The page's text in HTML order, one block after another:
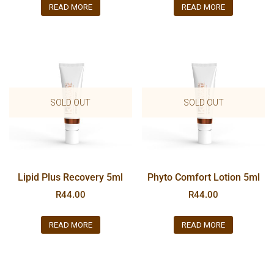
READ MORE READ MORE
SOLD OUT
Lipid Plus Recovery 5ml
R44.00
READ MORE
SOLD OUT
Phyto Comfort Lotion 5ml
R44.00
READ MORE